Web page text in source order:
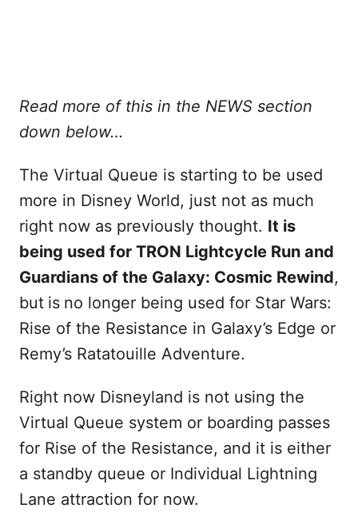
Read more of this in the NEWS section
down below…
The Virtual Queue is starting to be used
more in Disney World, just not as much
right now as previously thought. It is
being used for TRON Lightcycle Run and
Guardians of the Galaxy: Cosmic Rewind,
but is no longer being used for Star Wars:
Rise of the Resistance in Galaxy’s Edge or
Remy’s Ratatouille Adventure.
Right now Disneyland is not using the
Virtual Queue system or boarding passes
for Rise of the Resistance, and it is either
a standby queue or Individual Lightning
Lane attraction for now.